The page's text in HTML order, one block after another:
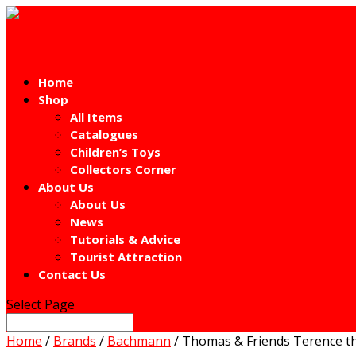
Home
Shop
All Items
Catalogues
Children’s Toys
Collectors Corner
About Us
About Us
News
Tutorials & Advice
Tourist Attraction
Contact Us
Select Page
Home / Brands / Bachmann / Thomas & Friends Terence